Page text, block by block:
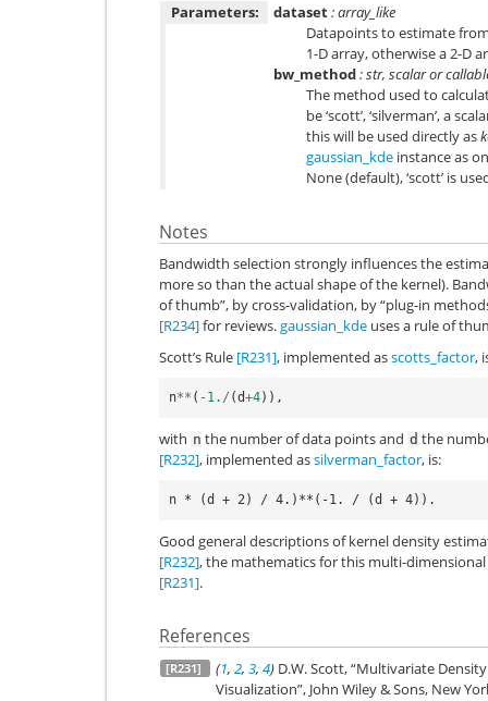
Parameters:
dataset: array_like
Datapoints to estimate
1-D array, otherwise a 2-D
bw_method: str, scalar or
The method used to
be ‘scott’, ‘silverman’, a
this will be used directly as
gaussian_kde instance as
None (default), ‘scott’ is
Notes
Bandwidth selection strongly influences the
more so than the actual shape of the kernel).
of thumb”, by cross-validation, by “plug-in
[R234]for reviews.gaussian_kde uses a rule of
Scott’s Rule [R231], implemented asscotts_factor,
n** ( - 1. / (d+4)),
with n the number of data points and d the
[R232], implemented assilverman_factor, is:
Good general descriptions of kernel density
[R232], the mathematics for this multi-
[R231].
References
[R231] (1, 2, 3, 4) D.W. Scott, “Multivariate
Visualization”, John Wiley & Sons, New